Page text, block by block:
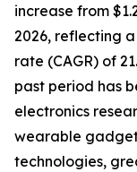
increase from
2026, reflecting
rate (CAGR) of
past period has
electronics
wearable
technologies,